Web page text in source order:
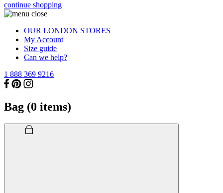
continue shopping
OUR LONDON STORES
My Account
Size guide
Can we help?
1 888 369 9216
Bag (0 items)